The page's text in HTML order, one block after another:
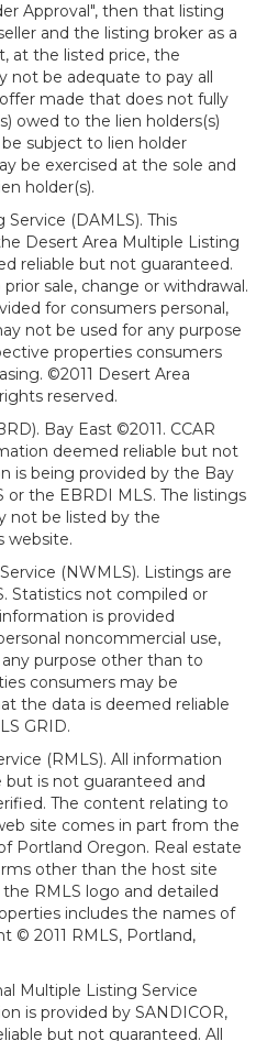
Approval", then that listing
and the listing broker as a
at the listed price, the
not be adequate to pay all
made that does not fully
owed to the lien holders(s)
subject to lien holder
be exercised at the sole and
holder(s).
(DAMLS). This
Desert Area Multiple Listing
reliable but not guaranteed.
sale, change or withdrawal.
for consumers personal,
not be used for any purpose
properties consumers
©2011 Desert Area
reserved.
Bay East ©2011. CCAR
deemed reliable but not
is being provided by the Bay
or the EBRDI MLS. The listings
not be listed by the
website.
(NWMLS). Listings are
Statistics not compiled or
is provided
noncommercial use,
purpose other than to
consumers may be
the data is deemed reliable
GRID.
(RMLS). All information
but is not guaranteed and
The content relating to
site comes in part from the
Portland Oregon. Real estate
other than the host site
RMLS logo and detailed
includes the names of
© 2011 RMLS, Portland,
Multiple Listing Service
is provided by SANDICOR,
but not guaranteed. All